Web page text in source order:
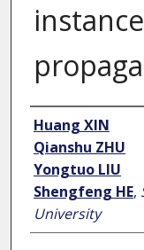
Author
Huang XIN
Qianshu ZHU
Yongtuo LIU
Shengfeng HE,
University